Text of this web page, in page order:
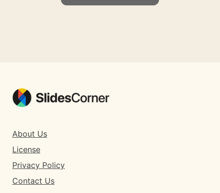
About Us
License
Privacy Policy
Contact Us